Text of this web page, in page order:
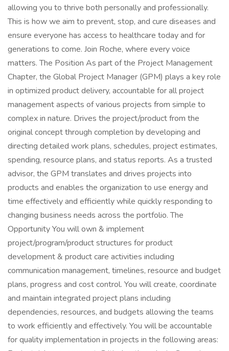
allowing you to thrive both personally and professionally.
This is how we aim to prevent, stop, and cure diseases and
ensure everyone has access to healthcare today and for
generations to come. Join Roche, where every voice
matters. The Position As part of the Project Management
Chapter, the Global Project Manager (GPM) plays a key role
in optimized product delivery, accountable for all project
management aspects of various projects from simple to
complex in nature. Drives the project/product from the
original concept through completion by developing and
directing detailed work plans, schedules, project estimates,
spending, resource plans, and status reports. As a trusted
advisor, the GPM translates and drives projects into
products and enables the organization to use energy and
time effectively and efficiently while quickly responding to
changing business needs across the portfolio. The
Opportunity You will own & implement
project/program/product structures for product
development & product care activities including
communication management, timelines, resource and budget
plans, progress and cost control. You will create, coordinate
and maintain integrated project plans including
dependencies, resources, and budgets allowing the teams
to work efficiently and effectively. You will be accountable
for quality implementation in projects in the following areas: